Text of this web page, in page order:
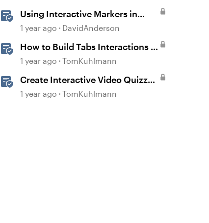
Using Interactive Markers in
Storyline
1 year ago DavidAnderson
How to Build Tabs Interactions in
Storyline 360
1 year ago TomKuhlmann
Create Interactive Video Quizzes
with Storyline 360
1 year ago TomKuhlmann